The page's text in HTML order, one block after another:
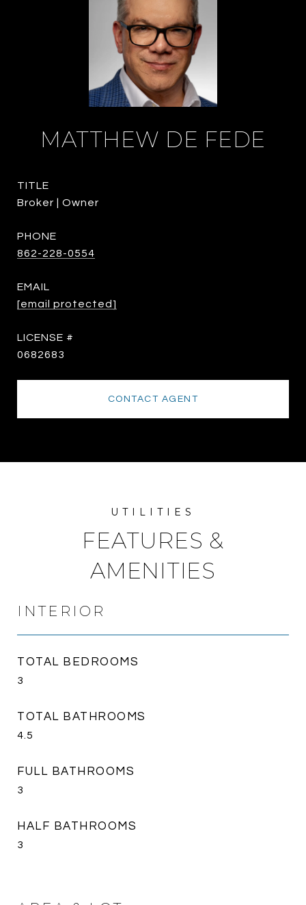
MATTHEW DE FEDE
TITLE
Broker | Owner
PHONE
862-228-0554
EMAIL
[email protected]
0682683
CONTACT AGENT
FEATURES &
AMENITIES
INTERIOR
TOTAL BEDROOMS
3
TOTAL BATHROOMS
4.5
FULL BATHROOMS
3
HALF BATHROOMS
3